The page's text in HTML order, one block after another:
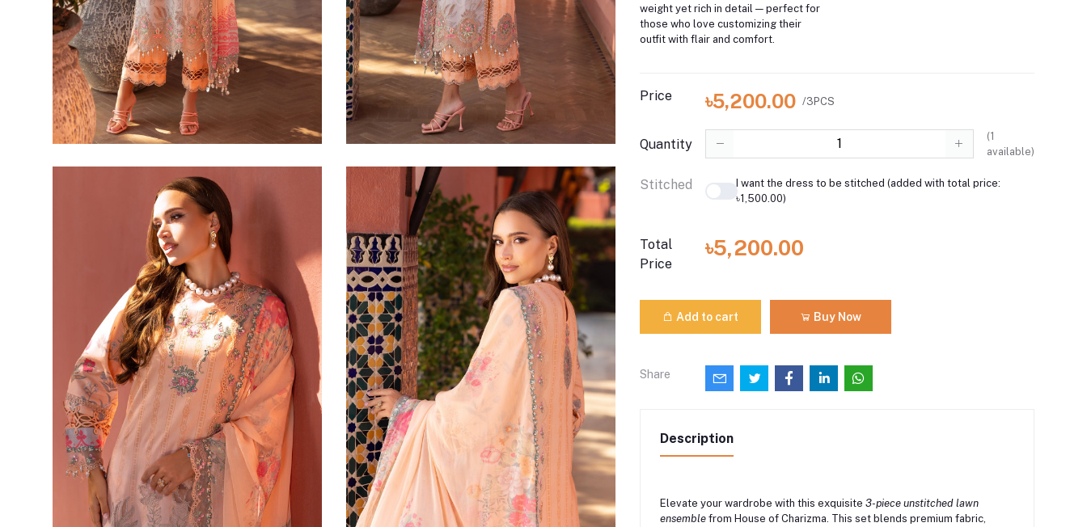
weight yet rich in detail — perfect for
those who love customizing their
outfit with flair and comfort.
Price ৳5,200.00 /3PCS
Quantity
(1
available)
Stitched
I want the dress to be stitched (added with total price:
৳1,500.00)
Total
Price
৳5,200.00
Add to cart Buy Now
Share
Description
Elevate your wardrobe with this exquisite 3-piece unstitched lawn
ensemblefrom House of Charizma. This set blends premium fabric,